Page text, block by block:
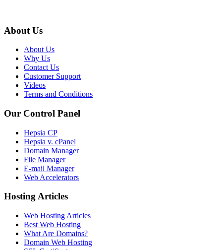
About Us
About Us
Why Us
Contact Us
Customer Support
Videos
Terms and Conditions
Our Control Panel
Hepsia CP
Hepsia v. cPanel
Domain Manager
File Manager
E-mail Manager
Web Accelerators
Hosting Articles
Web Hosting Articles
Best Web Hosting
What Are Domains?
Domain Web Hosting